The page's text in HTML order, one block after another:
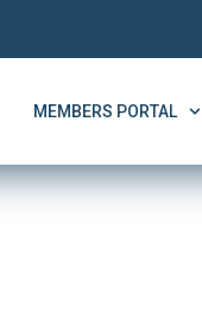
MEMBERS PORTAL